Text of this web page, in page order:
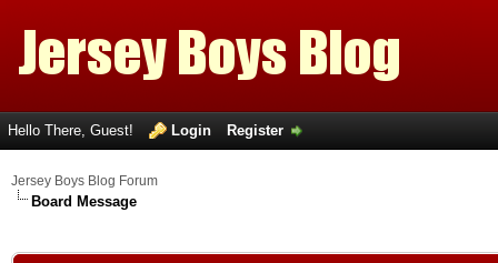
Hello There, Guest! Login Register
Jersey Boys Blog Forum
Board Message